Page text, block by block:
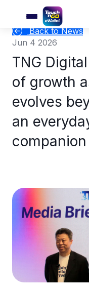
Back to News
Jun 4 2026
TNG
of growth
evolves
an
companion